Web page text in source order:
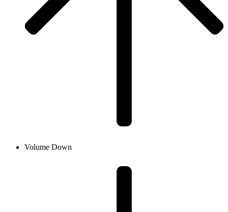
Volume Down